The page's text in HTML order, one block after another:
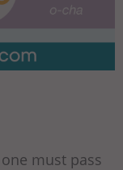
must pass